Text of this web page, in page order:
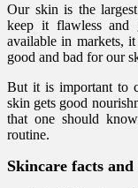
Our skin is the
keep it flawless and
available in markets,
good and bad for our
But it is important to
skin gets good
that one should
routine.
Skincare facts